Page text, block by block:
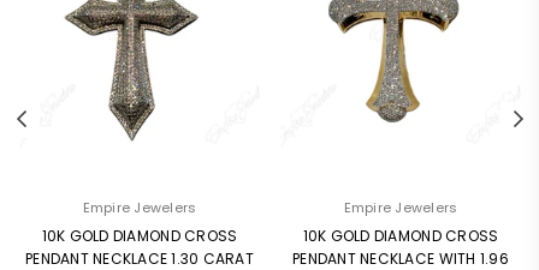
Empire Jewelers
10K GOLD DIAMOND CROSS
PENDANT NECKLACE 1.30 CARAT
Empire Jewelers
10K GOLD DIAMOND CROSS
PENDANT NECKLACE WITH 1.96